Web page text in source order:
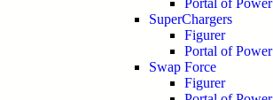
Portal of Power
SuperChargers
Figurer
Portal of Power
Swap Force
Figurer